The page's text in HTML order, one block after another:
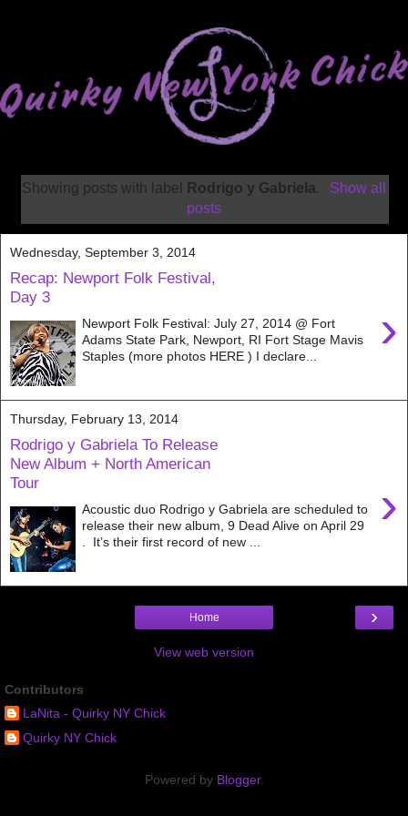
Showing posts with label Rodrigo y Gabriela.
Show all
posts
Wednesday, September 3, 2014
Recap: Newport Folk Festival,
Day 3
›
Newport Folk Festival: July 27, 2014 @ Fort
Adams State Park, Newport, RI Fort Stage Mavis
Staples (more photos HERE ) I declare...
Thursday, February 13, 2014
Rodrigo y Gabriela To Release
New Album + North American
Tour
›
Acoustic duo Rodrigo y Gabriela are scheduled to
release their new album, 9 Dead Alive on April 29
. It’s their first record of new ...
›
Home
View web version
Contributors
LaNita - Quirky NY Chick
Quirky NY Chick
Powered by Blogger.